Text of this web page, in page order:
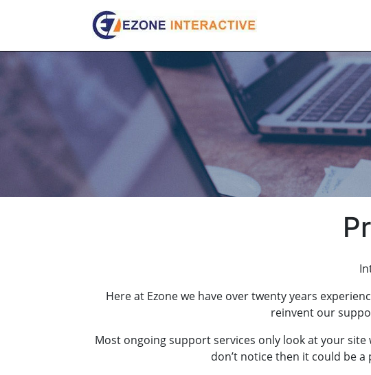
Here at Ezone we have over twenty years
reinvent our
Most ongoing support services only look at your
don’t notice then it could be